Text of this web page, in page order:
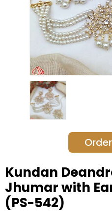
Kundan
Jhumar with
(PS-542)